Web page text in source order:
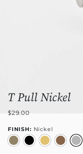
T Pull Nickel
$29.00
FINISH: Nickel